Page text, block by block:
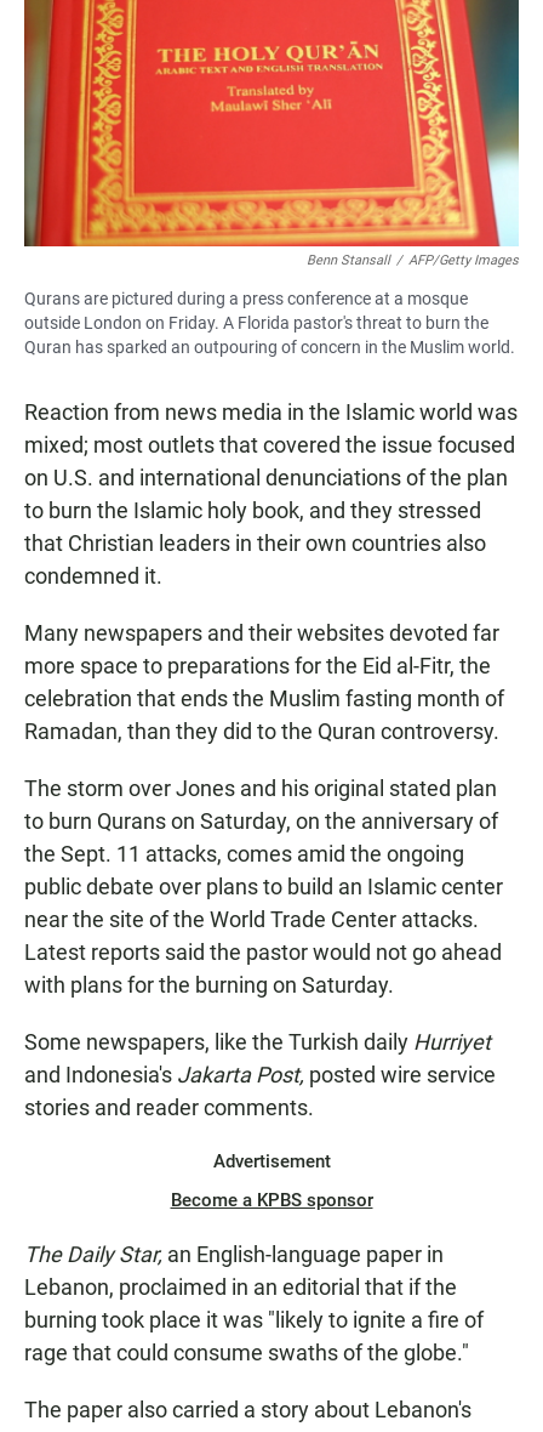
Benn Stansall / AFP/Getty Images
Qurans are pictured during a press conference at a mosque
outside London on Friday. A Florida pastor's threat to burn the
Quran has sparked an outpouring of concern in the Muslim world.
Reaction from news media in the Islamic world was
mixed; most outlets that covered the issue focused
on U.S. and international denunciations of the plan
to burn the Islamic holy book, and they stressed
that Christian leaders in their own countries also
condemned it.
Many newspapers and their websites devoted far
more space to preparations for the Eid al-Fitr, the
celebration that ends the Muslim fasting month of
Ramadan, than they did to the Quran controversy.
The storm over Jones and his original stated plan
to burn Qurans on Saturday, on the anniversary of
the Sept. 11 attacks, comes amid the ongoing
public debate over plans to build an Islamic center
near the site of the World Trade Center attacks.
Latest reports said the pastor would not go ahead
with plans for the burning on Saturday.
Some newspapers, like the Turkish daily Hurriyet
and Indonesia's Jakarta Post, posted wire service
stories and reader comments.
Advertisement
Become a KPBS sponsor
The Daily Star, an English-language paper in
Lebanon, proclaimed in an editorial that if the
burning took place it was "likely to ignite a fire of
rage that could consume swaths of the globe."
The paper also carried a story about Lebanon's